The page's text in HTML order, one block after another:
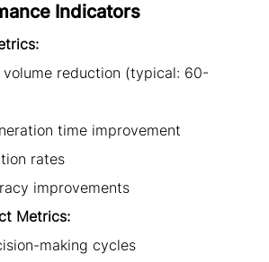
Indicators
volume reduction (typical: 60-
time improvement
rates
improvements
Metrics:
making cycles